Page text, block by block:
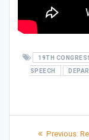
19TH
SPEECH
PostPrevious: